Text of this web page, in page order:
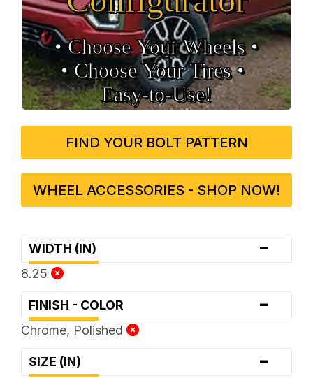
• Choose Your Wheels •
• Choose Your Tires •
Easy‑to‑Use!
FIND YOUR BOLT PATTERN
WHEEL ACCESSORIES - SHOP NOW!
WIDTH (IN) -
8.25
FINISH - COLOR -
Chrome, Polished
SIZE (IN) -